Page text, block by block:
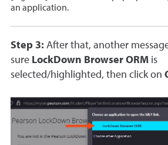
an application.
Step 3: After that, another
sure LockDown Browser ORM is
selected/highlighted, then click on